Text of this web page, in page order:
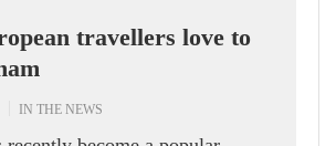
travellers love to
IN THE NEWS